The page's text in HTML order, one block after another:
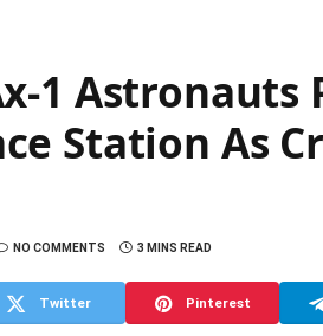
1 Astronauts
Station As
NO COMMENTS 3 MINS READ
Twitter Pinterest